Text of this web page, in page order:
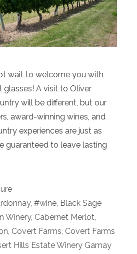
wait to welcome you with
glasses! A visit to Oliver
will be different, but our
award-winning wines, and
experiences are just as
guaranteed to leave lasting
, #wine, Black Sage
Winery, Cabernet Merlot,
, Covert Farms, Covert Farms
Hills Estate Winery Gamay